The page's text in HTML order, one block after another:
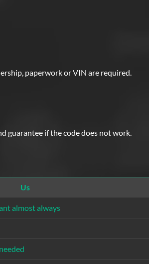
paperwork or VIN are required.
guarantee if the code does not work.
Us
almost always